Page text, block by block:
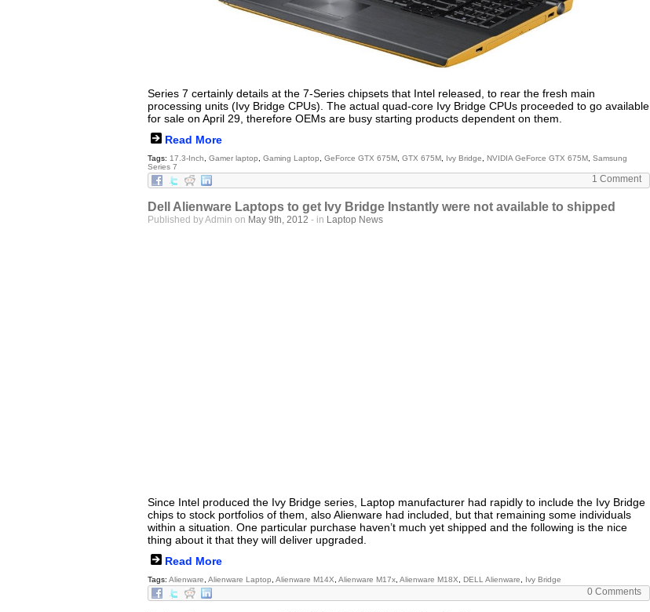
Series 7 certainly details at the 7-Series chipsets that Intel released, to rear the fresh main
processing units (Ivy Bridge CPUs). The actual quad-core Ivy Bridge CPUs proceeded to go available
for sale on April 29, therefore OEMs are busy starting products dependent on them.
Read More
Tags: 17.3-Inch Gamer laptop Gaming Laptop GeForce GTX 675M GTX 675M Ivy Bridge NVIDIA GeForce GTX 675M Samsung
Series 7
1 Comment
Dell Alienware Laptops to get Ivy Bridge Instantly were not available to shipped
Published by Admin on May 9th, 2012 - in Laptop News
Since Intel produced the Ivy Bridge series, Laptop manufacturer had rapidly to include the Ivy Bridge
chips to stock portfolios of them, also Alienware had included, but that remaining some individuals
within a situation. One particular purchase haven’t much yet shipped and the following is the nice
thing about it that they will deliver upgraded.
Read More
Tags: Alienware Alienware Laptop Alienware M14X Alienware M17x Alienware M18X DELL Alienware Ivy Bridge
0 Comments